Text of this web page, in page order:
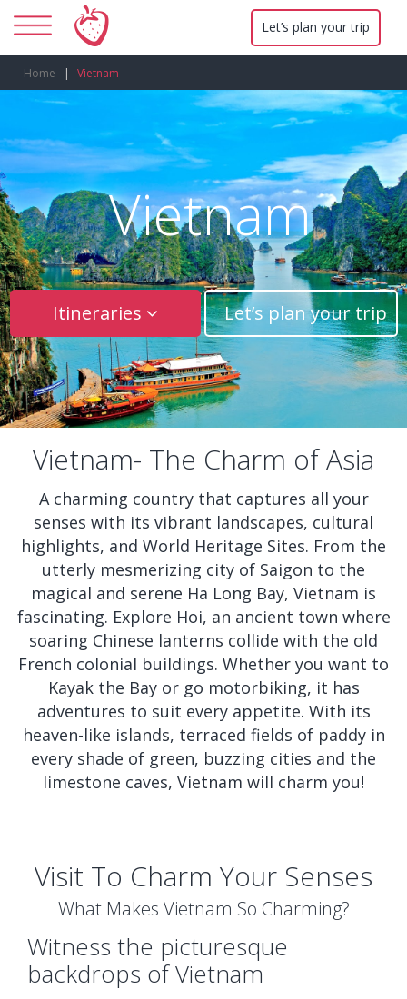
Let’s plan your trip
Home Vietnam
Vietnam
Itineraries Let’s plan your trip
Vietnam- The Charm of Asia
A charming country that captures all your
senses with its vibrant landscapes, cultural
highlights, and World Heritage Sites. From the
utterly mesmerizing city of Saigon to the
magical and serene Ha Long Bay, Vietnam is
fascinating. Explore Hoi, an ancient town where
soaring Chinese lanterns collide with the old
French colonial buildings. Whether you want to
Kayak the Bay or go motorbiking, it has
adventures to suit every appetite. With its
heaven-like islands, terraced fields of paddy in
every shade of green, buzzing cities and the
limestone caves, Vietnam will charm you!
Visit To Charm Your Senses
What Makes Vietnam So Charming?
Witness the picturesque
backdrops of Vietnam